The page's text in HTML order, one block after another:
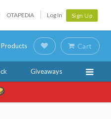
OTAPEDIA Log In Sign Up
Cart
Giveaways